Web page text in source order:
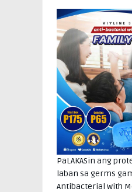
PaLAKASin ang
laban sa germs
Antibacterial with